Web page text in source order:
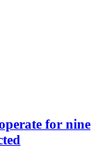
for nine